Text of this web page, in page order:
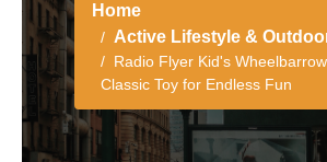
Home
Active Lifestyle &
Radio Flyer Kid's
Classic Toy for Endless Fun